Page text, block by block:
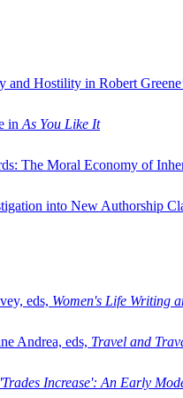
and Hostility in Robert
in As You Like It
The Moral Economy of
into New Authorship
eds, Women's Life Writing
Andrea, eds, Travel and
Increase': An Early